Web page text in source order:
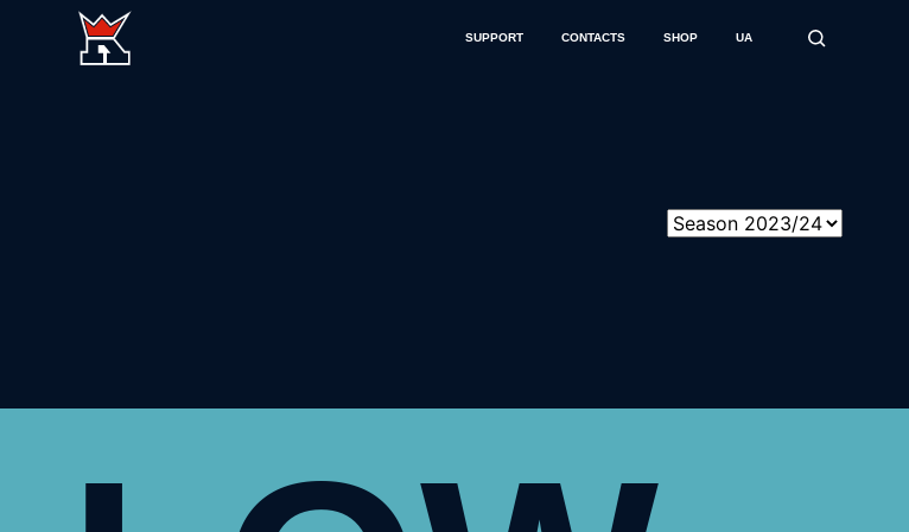
SUPPORT CONTACTS SHOP UA